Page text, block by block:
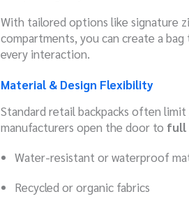
With tailored options like signature
compartments, you can create a
every interaction.
Material & Design Flexibility
Standard retail backpacks often
manufacturers open the door to full
Water-resistant or waterproof
Recycled or organic fabrics